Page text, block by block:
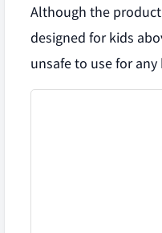
Although the
designed for kids
unsafe to use for